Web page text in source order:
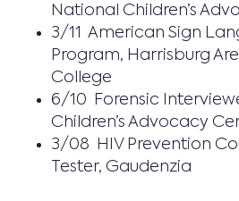
National Children’s
3/11 American Sign
Program, Harrisburg
College
6/10 Forensic
Children’s Advocacy
3/08 HIV Prevention
Tester, Gaudenzia